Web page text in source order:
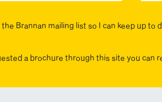
Brannan mailing list so I can keep up
a brochure through this site you can